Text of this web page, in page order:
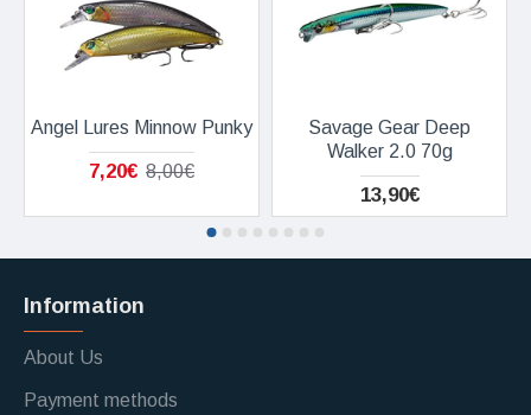
Angel Lures Minnow Punky
7,20€ 8,00€
Savage Gear Deep
Walker 2.0 70g
13,90€
Information
About Us
Payment methods